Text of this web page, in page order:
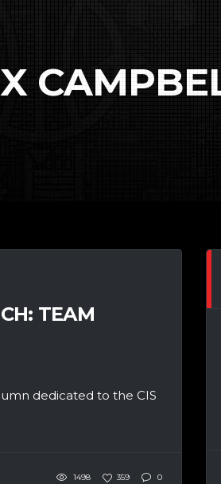
TEAM
dedicated to the CIS
1498 359 0